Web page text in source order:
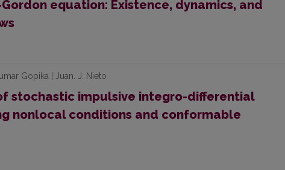
equation: Existence, dynamics, and
Gopika | Juan. J. Nieto
stochastic impulsive integro-differential
nonlocal conditions and conformable